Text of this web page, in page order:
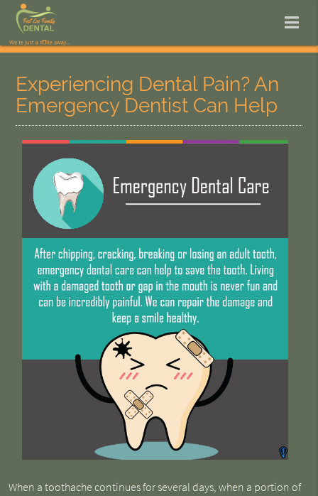
Experiencing Dental Pain? An
Emergency Dentist Can Help
When a toothache continues for several days, when a portion of